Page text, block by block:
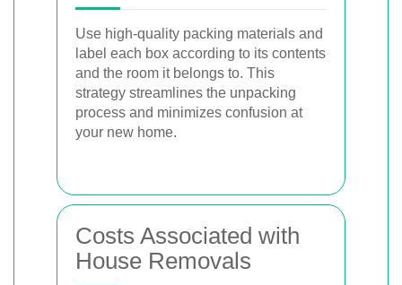
Use high-quality packing materials and
label each box according to its contents
and the room it belongs to. This
strategy streamlines the unpacking
process and minimizes confusion at
your new home.
Costs Associated with
House Removals